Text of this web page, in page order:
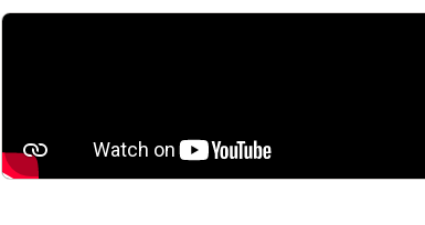
Galleri med fremhevede bilder